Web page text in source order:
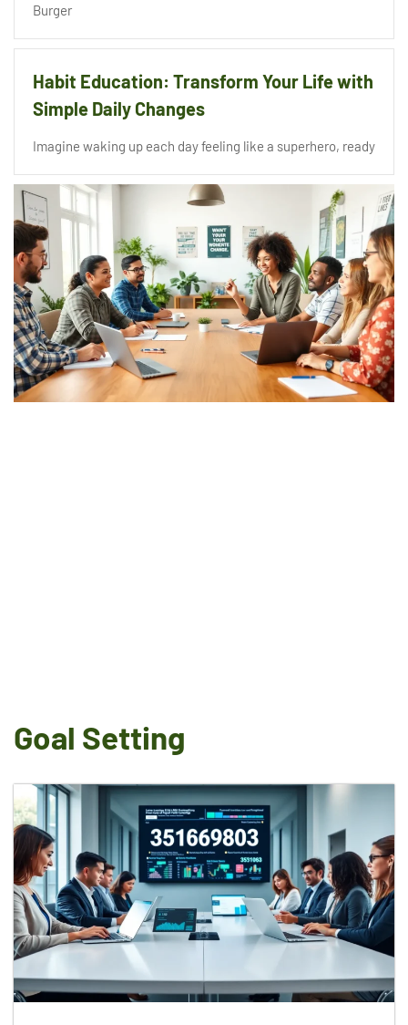
Burger
Habit Education: Transform Your Life with
Simple Daily Changes
Imagine waking up each day feeling like a superhero, ready
Goal Setting